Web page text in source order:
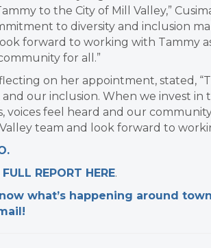
to the City of Mill Valley,”
to diversity and inclusion
forward to working with Tammy
for all.”
on her appointment, stated,
our inclusion. When we invest
voices feel heard and our
team and look forward to
REPORT HERE. ​
what’s happening around